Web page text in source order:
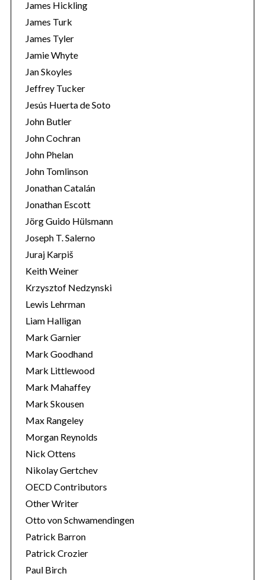
James Hickling
James Turk
James Tyler
Jamie Whyte
Jan Skoyles
Jeffrey Tucker
Jesús Huerta de Soto
John Butler
John Cochran
John Phelan
John Tomlinson
Jonathan Catalán
Jonathan Escott
Jörg Guido Hülsmann
Joseph T. Salerno
Juraj Karpiš
Keith Weiner
Krzysztof Nedzynski
Lewis Lehrman
Liam Halligan
Mark Garnier
Mark Goodhand
Mark Littlewood
Mark Mahaffey
Mark Skousen
Max Rangeley
Morgan Reynolds
Nick Ottens
Nikolay Gertchev
OECD Contributors
Other Writer
Otto von Schwamendingen
Patrick Barron
Patrick Crozier
Paul Birch